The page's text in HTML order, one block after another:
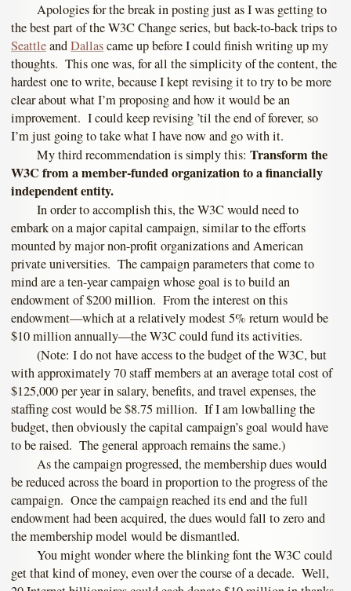
Apologies for the break in posting just as I was getting to
the best part of the W3C Change series, but back-to-back trips to
SeattleandDallascame up before I could finish writing up my
thoughts. This one was, for all the simplicity of the content, the
hardest one to write, because I kept revising it to try to be more
clear about what I’m proposing and how it would be an
improvement. I could keep revising ’til the end of forever, so
I’m just going to take what I have now and go with it.
My third recommendation is simply this: Transform the
W3C from a member-funded organization to a financially
independent entity.
In order to accomplish this, the W3C would need to
embark on a major capital campaign, similar to the efforts
mounted by major non-profit organizations and American
private universities. The campaign parameters that come to
mind are a ten-year campaign whose goal is to build an
endowment of $200 million. From the interest on this
endowment—which at a relatively modest 5% return would be
$10 million annually—the W3C could fund its activities.
(Note: I do not have access to the budget of the W3C, but
with approximately 70 staff members at an average total cost of
$125,000 per year in salary, benefits, and travel expenses, the
staffing cost would be $8.75 million. If I am lowballing the
budget, then obviously the capital campaign’s goal would have
to be raised. The general approach remains the same.)
As the campaign progressed, the membership dues would
be reduced across the board in proportion to the progress of the
campaign. Once the campaign reached its end and the full
endowment had been acquired, the dues would fall to zero and
the membership model would be dismantled.
You might wonder where the blinking font the W3C could
get that kind of money, even over the course of a decade. Well,